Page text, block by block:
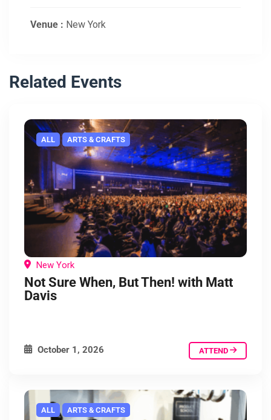
Venue : New York
Related Events
ALL ARTS & CRAFTS
New York
Not Sure When, But Then! with Matt
Davis
October 1, 2026 ATTEND
ALL ARTS & CRAFTS